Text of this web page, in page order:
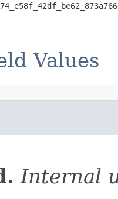
Values
Internal